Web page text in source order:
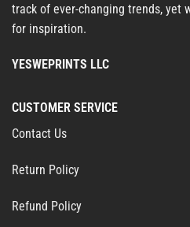
track of ever-changing trends, yet
for inspiration.
YESWEPRINTS LLC
CUSTOMER SERVICE
Contact Us
Return Policy
Refund Policy